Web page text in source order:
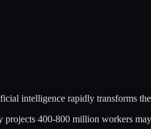
intelligence rapidly transforms
400-800 million workers